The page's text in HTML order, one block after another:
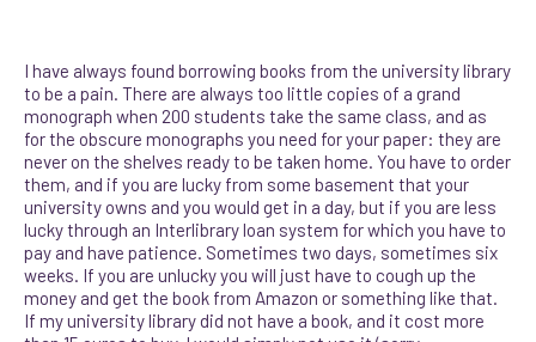
I have always found borrowing books from the university library
to be a pain. There are always too little copies of a grand
monograph when 200 students take the same class, and as
for the obscure monographs you need for your paper: they are
never on the shelves ready to be taken home. You have to order
them, and if you are lucky from some basement that your
university owns and you would get in a day, but if you are less
lucky through an Interlibrary loan system for which you have to
pay and have patience. Sometimes two days, sometimes six
weeks. If you are unlucky you will just have to cough up the
money and get the book from Amazon or something like that.
If my university library did not have a book, and it cost more